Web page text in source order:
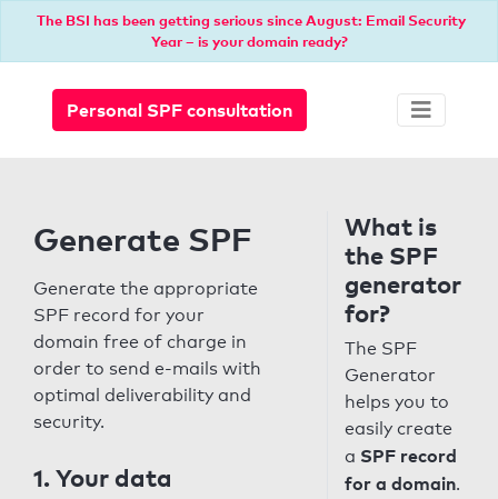
The BSI has been getting serious since August: Email Security
Year – is your domain ready?
Personal SPF consultation
Generate SPF
Generate the appropriate
SPF record for your
domain free of charge in
order to send e-mails with
optimal deliverability and
security.
1. Your data
What is
the SPF
generator
for?
The SPF
Generator
helps you to
easily create
a SPF record
for a domain.